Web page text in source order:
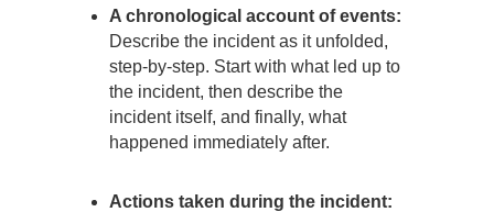
A chronological account of events:
Describe the incident as it unfolded,
step-by-step. Start with what led up to
the incident, then describe the
incident itself, and finally, what
happened immediately after.
Actions taken during the incident: